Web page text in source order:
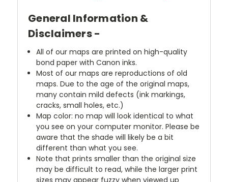
General Information &
Disclaimers -
All of our maps are printed on high-quality
bond paper with Canon inks.
Most of our maps are reproductions of old
maps. Due to the age of the original maps,
many contain mild defects (ink markings,
cracks, small holes, etc.)
Map color: no map will look identical to what
you see on your computer monitor. Please be
aware that the shade will likely be a bit
different than what you see.
Note that prints smaller than the original size
may be difficult to read, while the larger print
sizes may appear fuzzy when viewed up